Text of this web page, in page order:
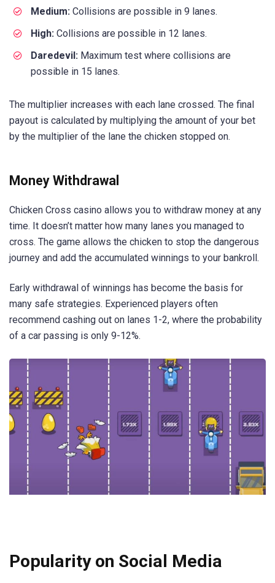
Medium: Collisions are possible in 9 lanes.
High: Collisions are possible in 12 lanes.
Daredevil: Maximum test where collisions are
possible in 15 lanes.
The multiplier increases with each lane crossed. The final
payout is calculated by multiplying the amount of your bet
by the multiplier of the lane the chicken stopped on.
Money Withdrawal
Chicken Cross casino allows you to withdraw money at any
time. It doesn’t matter how many lanes you managed to
cross. The game allows the chicken to stop the dangerous
journey and add the accumulated winnings to your bankroll.
Early withdrawal of winnings has become the basis for
many safe strategies. Experienced players often
recommend cashing out on lanes 1-2, where the probability
of a car passing is only 9-12%.
Popularity on Social Media